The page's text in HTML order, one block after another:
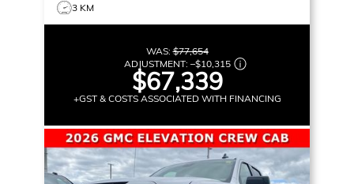
3 KM
WAS:$77,654
ADJUSTMENT: –$10,315
$67,339
+GST & COSTS ASSOCIATED WITH FINANCING